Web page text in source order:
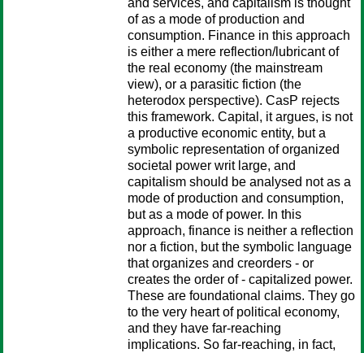
and services, and capitalism is thought
of as a mode of production and
consumption. Finance in this approach
is either a mere reflection/lubricant of
the real economy (the mainstream
view), or a parasitic fiction (the
heterodox perspective). CasP rejects
this framework. Capital, it argues, is not
a productive economic entity, but a
symbolic representation of organized
societal power writ large, and
capitalism should be analysed not as a
mode of production and consumption,
but as a mode of power. In this
approach, finance is neither a reflection
nor a fiction, but the symbolic language
that organizes and creorders - or
creates the order of - capitalized power.
These are foundational claims. They go
to the very heart of political economy,
and they have far-reaching
implications. So far-reaching, in fact,